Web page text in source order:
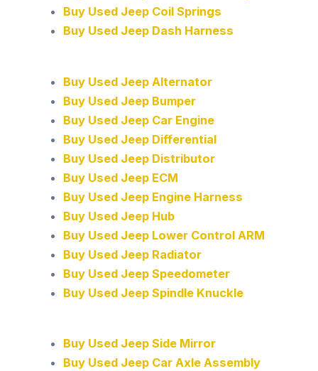
Buy Used Jeep Coil Springs
Buy Used Jeep Dash Harness
Buy Used Jeep Alternator
Buy Used Jeep Bumper
Buy Used Jeep Car Engine
Buy Used Jeep Differential
Buy Used Jeep Distributor
Buy Used Jeep ECM
Buy Used Jeep Engine Harness
Buy Used Jeep Hub
Buy Used Jeep Lower Control ARM
Buy Used Jeep Radiator
Buy Used Jeep Speedometer
Buy Used Jeep Spindle Knuckle
Buy Used Jeep Side Mirror
Buy Used Jeep Car Axle Assembly